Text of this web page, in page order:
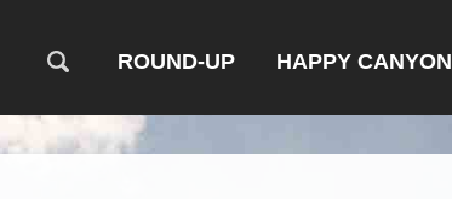
ROUND-UP HAPPY CANYON